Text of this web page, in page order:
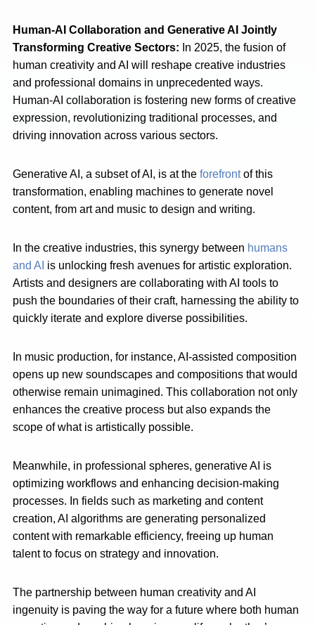
Human-AI Collaboration and Generative AI Jointly
Transforming Creative Sectors: In 2025, the fusion of
human creativity and AI will reshape creative industries
and professional domains in unprecedented ways.
Human-AI collaboration is fostering new forms of creative
expression, revolutionizing traditional processes, and
driving innovation across various sectors.
Generative AI, a subset of AI, is at the forefrontof this
transformation, enabling machines to generate novel
content, from art and music to design and writing.
In the creative industries, this synergy between humans
and AI is unlocking fresh avenues for artistic exploration.
Artists and designers are collaborating with AI tools to
push the boundaries of their craft, harnessing the ability to
quickly iterate and explore diverse possibilities.
In music production, for instance, AI-assisted composition
opens up new soundscapes and compositions that would
otherwise remain unimagined. This collaboration not only
enhances the creative process but also expands the
scope of what is artistically possible.
Meanwhile, in professional spheres, generative AI is
optimizing workflows and enhancing decision-making
processes. In fields such as marketing and content
creation, AI algorithms are generating personalized
content with remarkable efficiency, freeing up human
talent to focus on strategy and innovation.
The partnership between human creativity and AI
ingenuity is paving the way for a future where both human